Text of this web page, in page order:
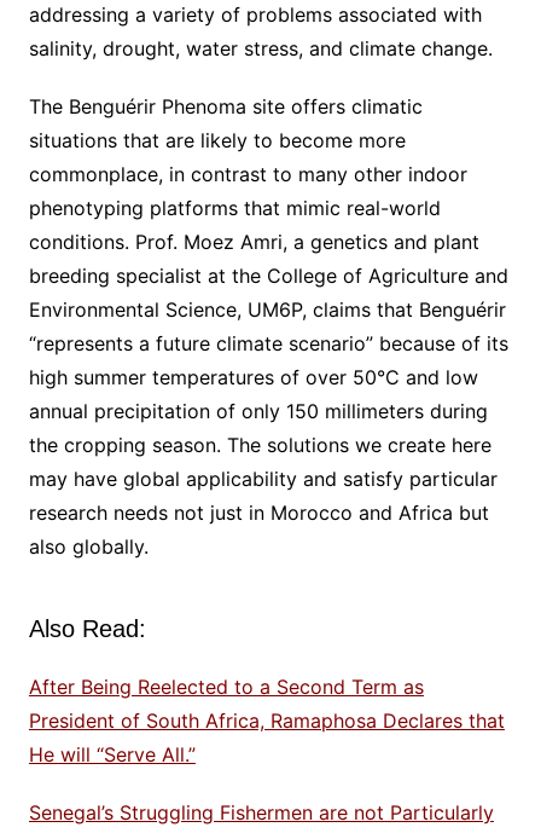
addressing a variety of problems associated with
salinity, drought, water stress, and climate change.
The Benguérir Phenoma site offers climatic
situations that are likely to become more
commonplace, in contrast to many other indoor
phenotyping platforms that mimic real-world
conditions. Prof. Moez Amri, a genetics and plant
breeding specialist at the College of Agriculture and
Environmental Science, UM6P, claims that Benguérir
“represents a future climate scenario” because of its
high summer temperatures of over 50°C and low
annual precipitation of only 150 millimeters during
the cropping season. The solutions we create here
may have global applicability and satisfy particular
research needs not just in Morocco and Africa but
also globally.
Also Read:
After Being Reelected to a Second Term as
President of South Africa, Ramaphosa Declares that
He will “Serve All.”
Senegal’s Struggling Fishermen are not Particularly